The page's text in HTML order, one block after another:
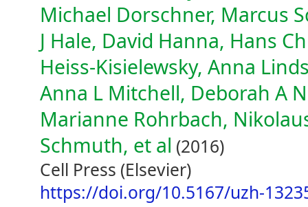
Michael Dorschner, Marcus
J Hale, David Hanna, Hans
Heiss-Kisielewsky, Anna
Anna L Mitchell, Deborah A
Marianne Rohrbach,
Schmuth, et al (2016)
Cell Press (Elsevier)
https://doi.org/10.5167/uzh-